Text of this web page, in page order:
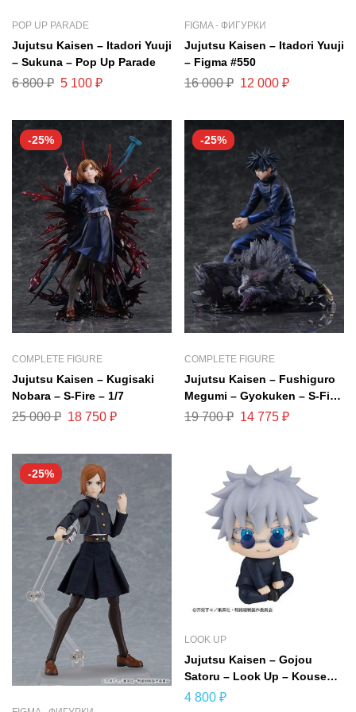
POP UP PARADE
Jujutsu Kaisen – Itadori Yuuji
– Sukuna – Pop Up Parade
6 800₽ 5 100 ₽
FIGMA - ФИГУРКИ
Jujutsu Kaisen – Itadori Yuuji
– Figma #550
16 000₽ 12 000 ₽
-25%
COMPLETE FIGURE
Jujutsu Kaisen – Kugisaki
Nobara – S-Fire – 1/7
25 000₽ 18 750 ₽
-25%
COMPLETE FIGURE
Jujutsu Kaisen – Fushiguro
Megumi – Gyokuken – S-Fire
– 1/7
19 700₽ 14 775 ₽
-25%
LOOK UP
Jujutsu Kaisen – Gojou
Satoru – Look Up – Kousen
ver. (MegaHouse)
4 800 ₽